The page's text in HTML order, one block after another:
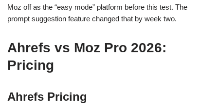
Moz off as the “easy mode” platform before this test. The
prompt suggestion feature changed that by week two.
Ahrefs vs Moz Pro 2026:
Pricing
Ahrefs Pricing